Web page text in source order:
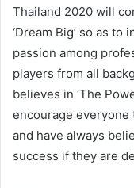
Thailand 2020 will
‘Dream Big’ so as
passion among
players from all
believes in ‘The
encourage everyone
and have always
success if they are